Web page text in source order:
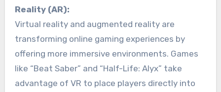
Reality (AR):
Virtual reality and augmented reality are
transforming online gaming experiences by
offering more immersive environments. Games
like “Beat Saber” and “Half-Life: Alyx” take
advantage of VR to place players directly into